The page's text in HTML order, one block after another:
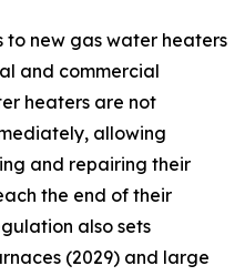
to new gas water heaters
and commercial
heaters are not
allowing
and repairing their
the end of their
also sets
(2029) and large